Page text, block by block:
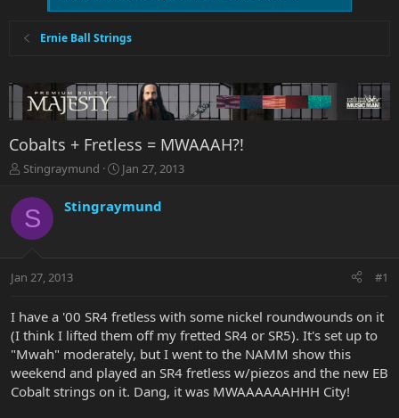
Ernie Ball Strings
Cobalts + Fretless = MWAAAH?!
T
r
e
a
t
r
t
e
r
Stingraymund
S
r
a
Jan 27, 2013
S Stingraymund
Jan 27, 2013 #1
I have a '00 SR4 fretless with some nickel roundwounds on it
(I think I lifted them off my fretted SR4 or SR5). It's set up to
"Mwah" moderately, but I went to the NAMM show this
weekend and played an SR4 fretless w/piezos and the new EB
Cobalt strings on it. Dang, it was MWAAAAAAHHH City!